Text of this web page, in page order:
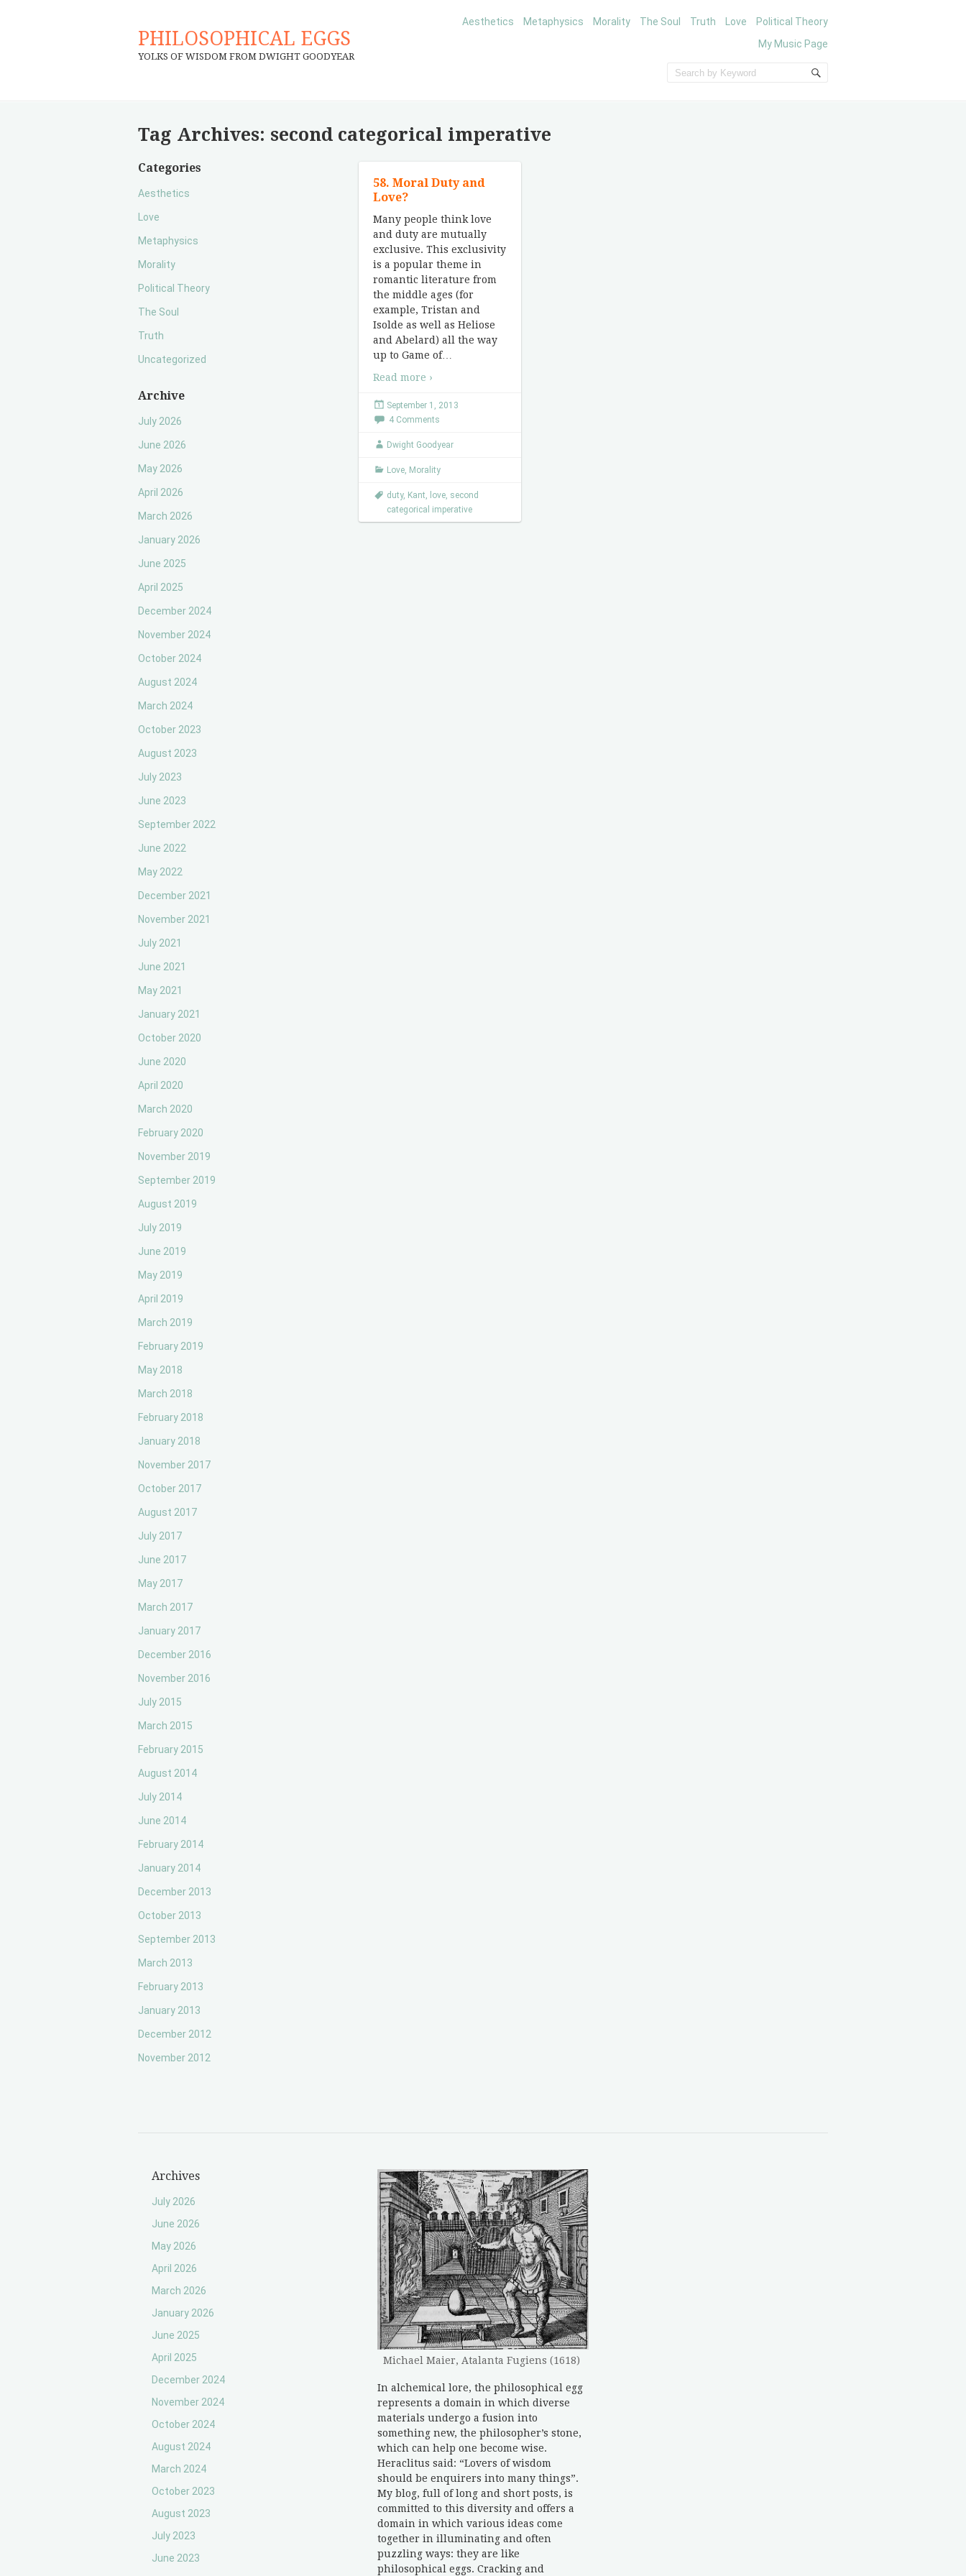
PHILOSOPHICAL EGGS
YOLKS OF WISDOM FROM DWIGHT GOODYEAR
Aesthetics Metaphysics Morality The Soul Truth Love
Political Theory
My Music Page
Tag Archives: second categorical imperative
Categories
Aesthetics
Love
Metaphysics
Morality
Political Theory
The Soul
Truth
Uncategorized
Archive
July 2026
June 2026
May 2026
April 2026
March 2026
January 2026
June 2025
April 2025
December 2024
November 2024
October 2024
August 2024
March 2024
October 2023
August 2023
July 2023
June 2023
September 2022
June 2022
May 2022
December 2021
November 2021
July 2021
June 2021
May 2021
January 2021
October 2020
June 2020
April 2020
March 2020
February 2020
November 2019
September 2019
August 2019
July 2019
June 2019
May 2019
April 2019
March 2019
February 2019
May 2018
March 2018
February 2018
January 2018
November 2017
October 2017
August 2017
July 2017
June 2017
May 2017
March 2017
January 2017
December 2016
November 2016
July 2015
March 2015
February 2015
August 2014
July 2014
June 2014
February 2014
January 2014
December 2013
October 2013
September 2013
March 2013
February 2013
January 2013
December 2012
November 2012
58. Moral Duty and
Love?
Many people think love
and duty are mutually
exclusive. This exclusivity
is a popular theme in
romantic literature from
the middle ages (for
example, Tristan and
Isolde as well as Heliose
and Abelard) all the way
up to Game of…
Read more ›
September 1, 2013
4 Comments
Dwight Goodyear
Love, Morality
duty, Kant, love, second
categorical imperative
Archives
July 2026
June 2026
May 2026
April 2026
March 2026
January 2026
June 2025
April 2025
December 2024
November 2024
October 2024
August 2024
March 2024
October 2023
August 2023
July 2023
June 2023
Michael Maier, Atalanta Fugiens (1618)
In alchemical lore, the philosophical egg
represents a domain in which diverse
materials undergo a fusion into
something new, the philosopher’s stone,
which can help one become wise.
Heraclitus said: “Lovers of wisdom
should be enquirers into many things”.
My blog, full of long and short posts, is
committed to this diversity and offers a
domain in which various ideas come
together in illuminating and often
puzzling ways: they are like
philosophical eggs. Cracking and